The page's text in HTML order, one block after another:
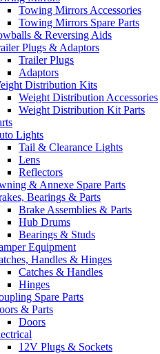
Towing Mirrors Accessories
Towing Mirrors Spare Parts
& Reversing Aids
Plugs & Adaptors
Trailer Plugs
Adaptors
Distribution Kits
Weight Distribution Accessories
Weight Distribution Kit Parts
Lights
Tail & Clearance Lights
Lens
Reflectors
& Annexe Spare Parts
Bearings & Parts
Brake Assemblies & Parts
Hub Drums
Bearings & Studs
Equipment
Handles & Hinges
Catches & Handles
Hinges
Spare Parts
& Parts
Doors
12V Plugs & Sockets